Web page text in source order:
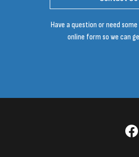
Have a question or need
online form so we can